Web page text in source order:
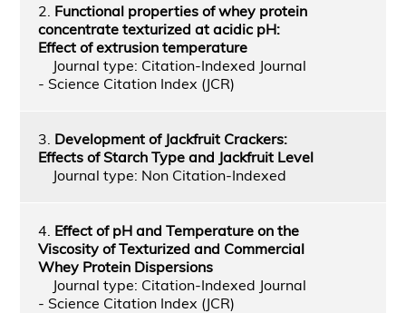
2. Functional properties of whey protein
concentrate texturized at acidic pH:
Effect of extrusion temperature
Journal type: Citation-Indexed Journal
- Science Citation Index (JCR)
3. Development of Jackfruit Crackers:
Effects of Starch Type and Jackfruit Level
Journal type: Non Citation-Indexed
4. Effect of pH and Temperature on the
Viscosity of Texturized and Commercial
Whey Protein Dispersions
Journal type: Citation-Indexed Journal
- Science Citation Index (JCR)